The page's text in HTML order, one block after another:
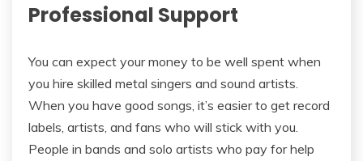
Professional Support
You can expect your money to be well spent when
you hire skilled metal singers and sound artists.
When you have good songs, it’s easier to get record
labels, artists, and fans who will stick with you.
People in bands and solo artists who pay for help